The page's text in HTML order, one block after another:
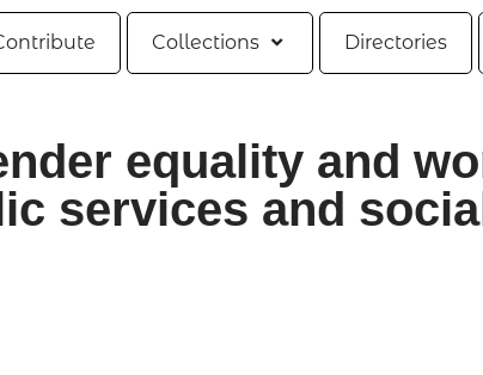
Collections Directories
equality and
services and